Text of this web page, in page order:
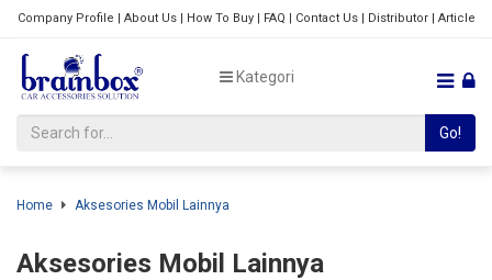
Company Profile | About Us| How To Buy| FAQ | Contact Us| Distributor| Article
Kategori
Go!
Home Aksesories Mobil Lainnya
Aksesories Mobil Lainnya